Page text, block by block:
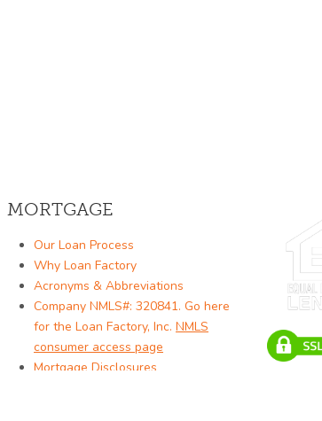
MORTGAGE
Our Loan Process
Why Loan Factory
Acronyms & Abbreviations
Company NMLS#: 320841. Go here
for the Loan Factory, Inc. NMLS
consumer access page
Mortgage Disclosures